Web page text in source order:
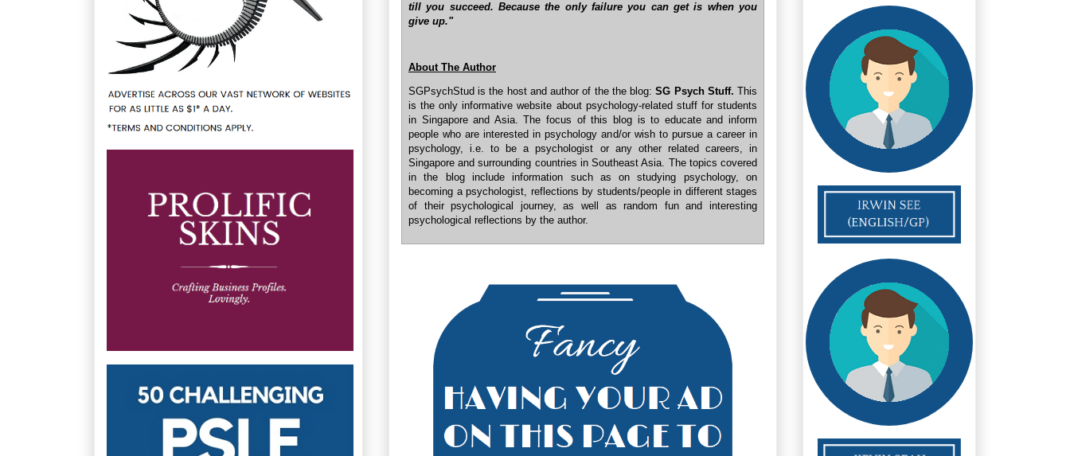
till you succeed. Because the only failure you can get is when you
give up."
About The Author
SGPsychStud is the host and author of the the blog: SG Psych Stuff.This
is the only informative website about psychology-related stuff for students
in Singapore and Asia. The focus of this blog is to educate and inform
people who are interested in psychology and/or wish to pursue a career in
psychology, i.e. to be a psychologist or any other related careers, in
Singapore and surrounding countries in Southeast Asia. The topics covered
in the blog include information such as on studying psychology, on
becoming a psychologist, reflections by students/people in different stages
of their psychological journey, as well as random fun and interesting
psychological reflections by the author.